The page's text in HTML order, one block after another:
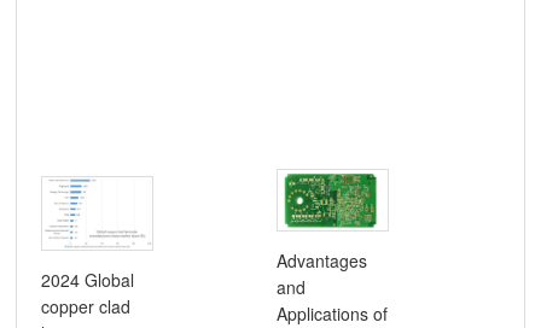
2024 Global
copper clad
Advantages
and
Applications of